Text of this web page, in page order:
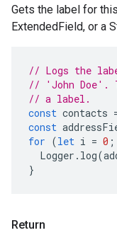
Gets the label for
ExtendedField, or a
// Logs the
// 'John Doe'.
// a label.
const contacts
const
for (let i = 0 ;
Logger . log(
}
Return